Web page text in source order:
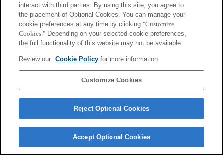
interact with third parties. By using this site, you agree to
the placement of Optional Cookies. You can manage your
cookie preferences at any time by clicking "Customize
Cookies." Depending on your selected cookie preferences,
the full functionality of this website may not be available.
Review our Cookie Policyfor more information.
Customize Cookies
Reject Optional Cookies
Accept Optional Cookies